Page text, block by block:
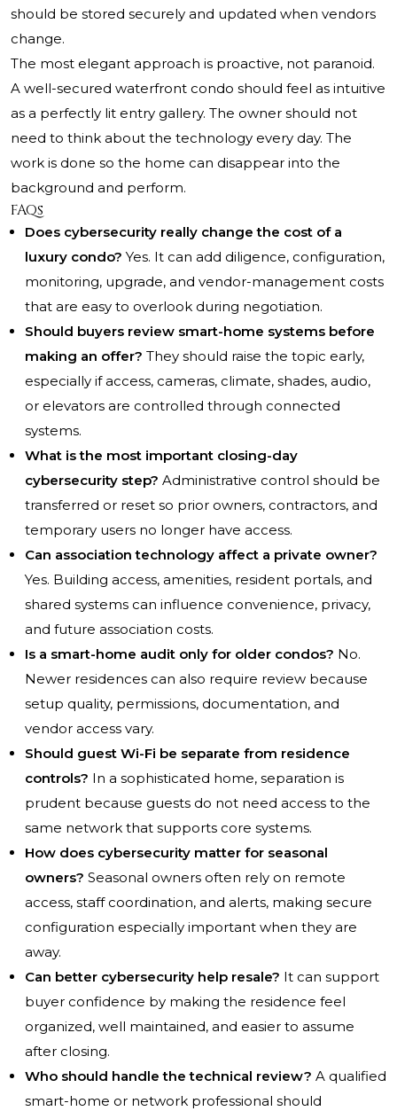
should be stored securely and updated when vendors
change.
The most elegant approach is proactive, not paranoid.
A well-secured waterfront condo should feel as intuitive
as a perfectly lit entry gallery. The owner should not
need to think about the technology every day. The
work is done so the home can disappear into the
background and perform.
FAQs
Does cybersecurity really change the cost of a
luxury condo? Yes. It can add diligence, configuration,
monitoring, upgrade, and vendor-management costs
that are easy to overlook during negotiation.
Should buyers review smart-home systems before
making an offer? They should raise the topic early,
especially if access, cameras, climate, shades, audio,
or elevators are controlled through connected
systems.
What is the most important closing-day
cybersecurity step? Administrative control should be
transferred or reset so prior owners, contractors, and
temporary users no longer have access.
Can association technology affect a private owner?
Yes. Building access, amenities, resident portals, and
shared systems can influence convenience, privacy,
and future association costs.
Is a smart-home audit only for older condos? No.
Newer residences can also require review because
setup quality, permissions, documentation, and
vendor access vary.
Should guest Wi-Fi be separate from residence
controls? In a sophisticated home, separation is
prudent because guests do not need access to the
same network that supports core systems.
How does cybersecurity matter for seasonal
owners? Seasonal owners often rely on remote
access, staff coordination, and alerts, making secure
configuration especially important when they are
away.
Can better cybersecurity help resale? It can support
buyer confidence by making the residence feel
organized, well maintained, and easier to assume
after closing.
Who should handle the technical review? A qualified
smart-home or network professional should